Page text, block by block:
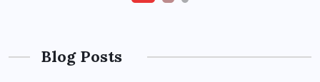
Blog Posts